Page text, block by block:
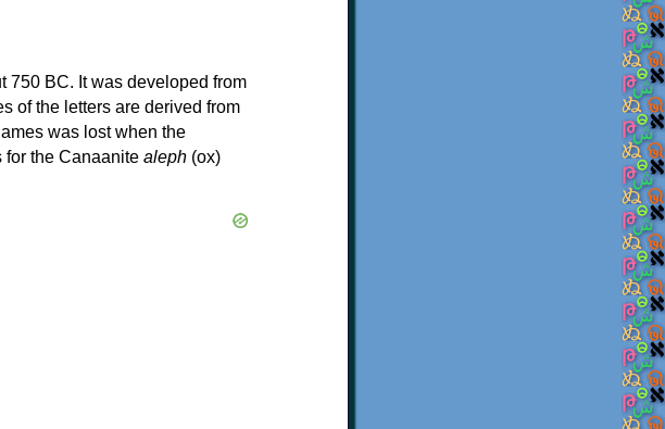
750 BC. It was developed from
of the letters are derived from
was lost when the
for the Canaanite aleph (ox)